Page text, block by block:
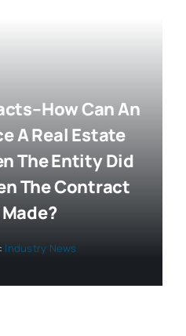
Can An
A Real Estate
The Entity Did
The Contract
Industry News